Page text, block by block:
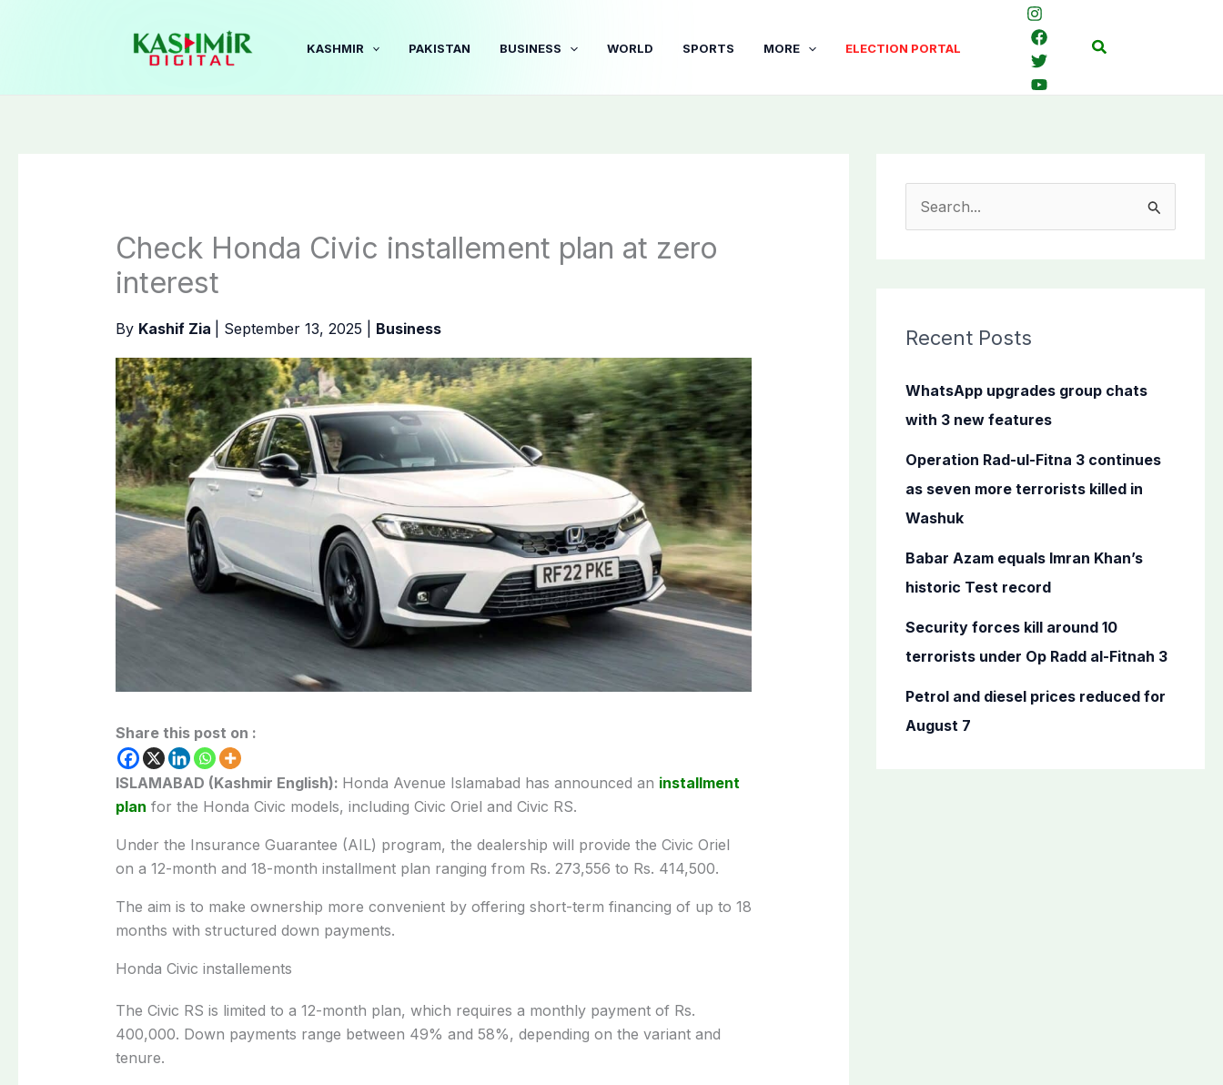
KASHMIR PAKISTAN BUSINESS WORLD SPORTS MORE ELECTION PORTAL Search
Check Honda Civic installement plan at zero
interest
By Kashif Zia September 13, 2025 Business
Share this post on :
ISLAMABAD (Kashmir English): Honda Avenue Islamabad has announced an installment
plan for the Honda Civic models, including Civic Oriel and Civic RS.
Under the Insurance Guarantee (AIL) program, the dealership will provide the Civic Oriel
on a 12-month and 18-month installment plan ranging from Rs. 273,556 to Rs. 414,500.
The aim is to make ownership more convenient by offering short-term financing of up to 18
months with structured down payments.
Honda Civic installements
The Civic RS is limited to a 12-month plan, which requires a monthly payment of Rs.
400,000. Down payments range between 49% and 58%, depending on the variant and
tenure.
c
f
o
Recent Posts
WhatsApp upgrades group chats
with 3 new features
Operation Rad-ul-Fitna 3 continues
as seven more terrorists killed in
Washuk
Babar Azam equals Imran Khan’s
historic Test record
Security forces kill around 10
terrorists under Op Radd al-Fitnah 3
Petrol and diesel prices reduced for
August 7